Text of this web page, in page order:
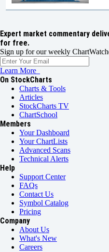
Expert market commentary
for free.
Sign up for our weekly
Learn More
On StockCharts
Charts & Tools
Articles
StockCharts TV
ChartSchool
Members
Your Dashboard
Your ChartLists
Advanced Scans
Technical Alerts
Help
Support Center
FAQs
Contact Us
Symbol Catalog
Pricing
Company
About Us
What's New
Careers